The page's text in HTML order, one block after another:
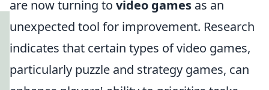
are now turning to video games as an
unexpected tool for improvement. Research
indicates that certain types of video games,
particularly puzzle and strategy games, can